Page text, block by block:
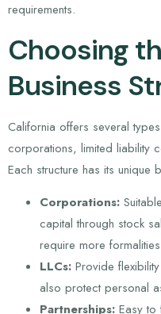
requirements.
Choosing
Business
California offers several
corporations, limited liability
Each structure has its unique
Corporations:
capital through stock
require more
LLCs: Provide
also protect personal
Partnerships: Easy to